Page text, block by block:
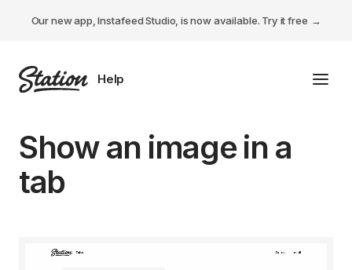
Our new app, Instafeed Studio, is now available. Try it free
Tabs Studio
Instafeed Studio
Show an image in a
tab